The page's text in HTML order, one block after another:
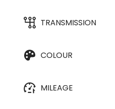
TRANSMISSION
COLOUR
MILEAGE